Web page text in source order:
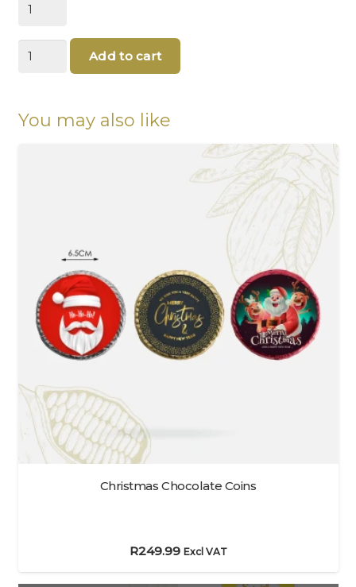
coins
holidays
(3.5cm)
Add to cart
You may also like
Christmas Chocolate Coins
R249.99 Excl VAT